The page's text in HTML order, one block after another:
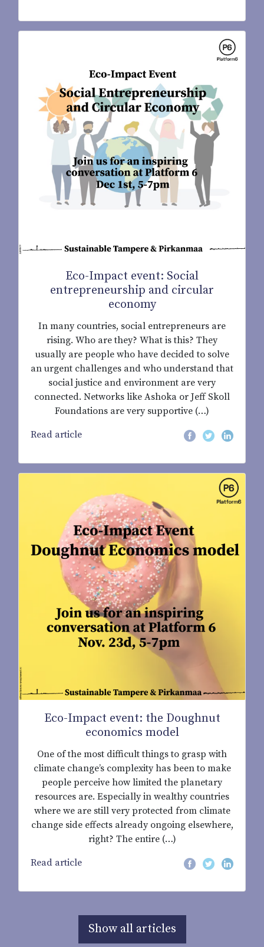
Eco-Impact event: Social
entrepreneurship and circular
economy
In many countries, social entrepreneurs are
rising. Who are they? What is this? They
usually are people who have decided to solve
an urgent challenges and who understand that
social justice and environment are very
connected. Networks like Ashoka or Jeff Skoll
Foundations are very supportive (…)
Read article
Eco-Impact event: the Doughnut
economics model
One of the most difficult things to grasp with
climate change’s complexity has been to make
people perceive how limited the planetary
resources are. Especially in wealthy countries
where we are still very protected from climate
change side effects already ongoing elsewhere,
right? The entire (…)
Read article
Show all articles